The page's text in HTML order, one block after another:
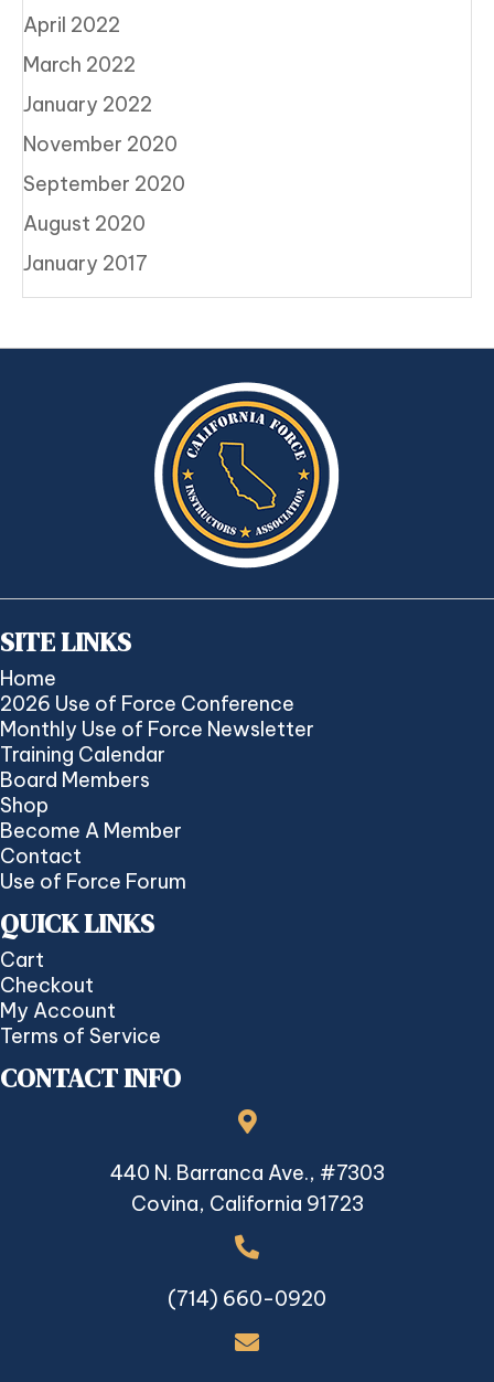
April 2022
March 2022
January 2022
November 2020
September 2020
August 2020
January 2017
SITE LINKS
Home
2026 Use of Force Conference
Monthly Use of Force Newsletter
Training Calendar
Board Members
Shop
Become A Member
Contact
Use of Force Forum
QUICK LINKS
Cart
Checkout
My Account
Terms of Service
CONTACT INFO
440 N. Barranca Ave., #7303
Covina, California 91723
(714) 660-0920